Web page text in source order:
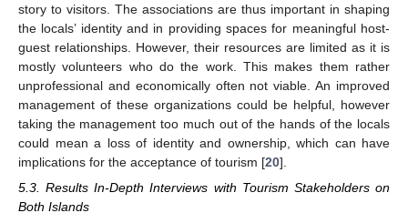
story to visitors. The associations are thus important in shaping
the locals’ identity and in providing spaces for meaningful host-
guest relationships. However, their resources are limited as it is
mostly volunteers who do the work. This makes them rather
unprofessional and economically often not viable. An improved
management of these organizations could be helpful, however
taking the management too much out of the hands of the locals
could mean a loss of identity and ownership, which can have
implications for the acceptance of tourism [20].
5.3. Results In-Depth Interviews with Tourism Stakeholders on
Both Islands